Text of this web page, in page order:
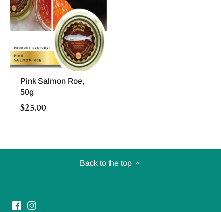
Pink Salmon Roe,
50g
$25.00
Back to the top